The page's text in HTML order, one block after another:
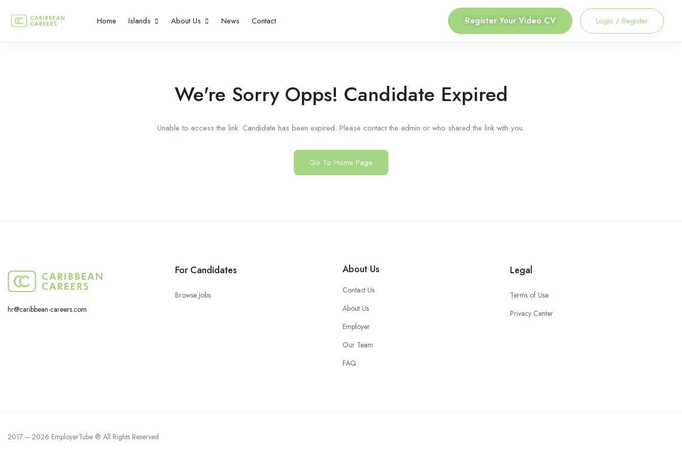
Home Islands About Us News Contact Register Your Video CV Login / Register
We're Sorry Opps! Candidate Expired
Unable to access the link. Candidate has been expired. Please contact the admin or who shared the link with you.
Go To Home Page
hr@caribbean-careers.com
For Candidates
Browse Jobs
About Us
Contact Us
About Us
Employer
Our Team
FAQ
Legal
Terms of Use
Privacy Center
2017 – 2026 EmployerTube ® All Rights Reserved